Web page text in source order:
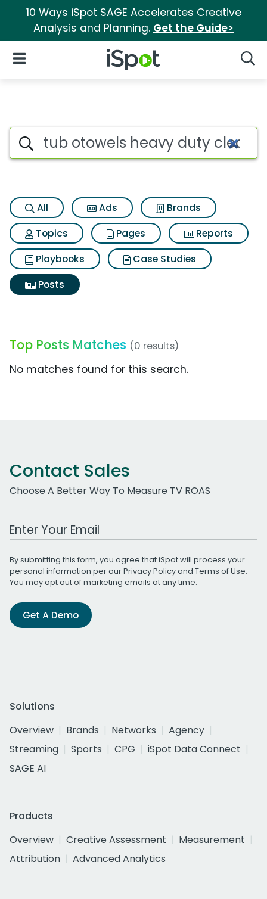
10 Ways iSpot SAGE Accelerates Creative
Analysis and Planning. Get the Guide>
iSpot Logo
Open Navigation
Search iSpot
All Ads
Brands
Topics
Pages
Reports
Playbooks
Case Studies
Posts
Top Posts Matches (0 results)
No matches found for this search.
Contact Sales
Choose A Better Way To Measure TV ROAS
Work Email Address
By submitting this form, you agree that iSpot will process your
personal information per ourPrivacy Policyand Terms of Use.
You may opt out of marketing emails at any time.
Get A Demo
Solutions
Overview
Brands Networks
Agency
Streaming
Sports CPG
iSpot Data Connect
SAGE AI
Products
Overview
Creative Assessment
Measurement
Attribution
Advanced Analytics